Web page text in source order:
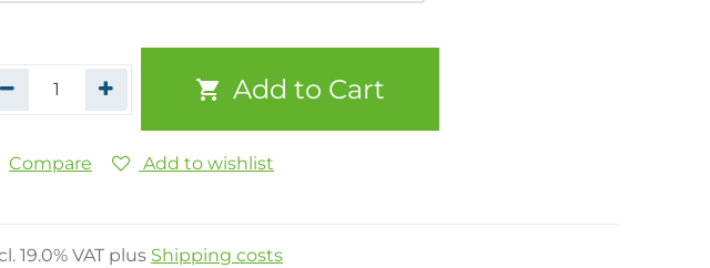
Add to Cart
Compare Add to wishlist
19.0% VAT plus Shipping costs